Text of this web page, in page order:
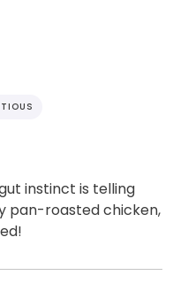
instinct is telling
pan-roasted chicken,